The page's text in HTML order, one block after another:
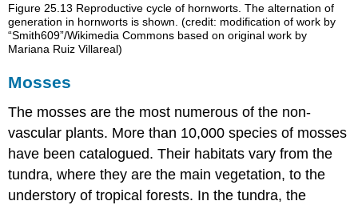
Figure 25.13 Reproductive cycle of hornworts. The alternation of
generation in hornworts is shown. (credit: modification of work by
“Smith609”/Wikimedia Commons based on original work by
Mariana Ruiz Villareal)
Mosses
The mosses are the most numerous of the non-
vascular plants. More than 10,000 species of mosses
have been catalogued. Their habitats vary from the
tundra, where they are the main vegetation, to the
understory of tropical forests. In the tundra, the